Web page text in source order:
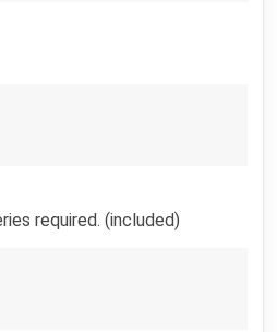
required. (included)